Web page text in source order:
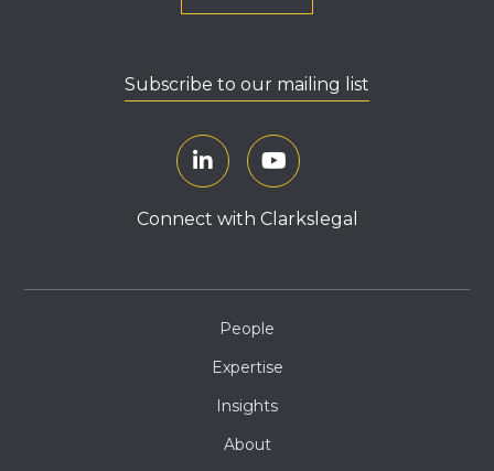
Subscribe to our mailing list
Connect with Clarkslegal
People
Expertise
Insights
About